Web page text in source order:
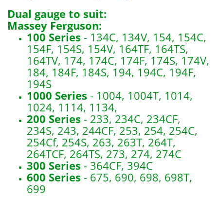
Dual gauge to suit:
Massey Ferguson:
100 Series - 134C, 134V, 154, 154C,
154F, 154S, 154V, 164TF, 164TS,
164TV, 174, 174C, 174F, 174S, 174V,
184, 184F, 184S, 194, 194C, 194F,
194S
1000 Series - 1004, 1004T, 1014,
1024, 1114, 1134,
200 Series - 233, 234C, 234CF,
234S, 243, 244CF, 253, 254, 254C,
254Cf, 254S, 263, 263T, 264T,
264TCF, 264TS, 273, 274, 274C
300 Series - 364CF, 394C
600 Series - 675, 690, 698, 698T,
699